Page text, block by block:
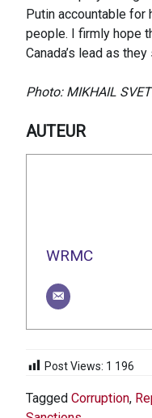
Putin accountable for
people. I firmly hope
Canada’s lead as they
Photo: MIKHAIL
AUTEUR
WRMC
Post Views: 1 196
Tagged Corruption,